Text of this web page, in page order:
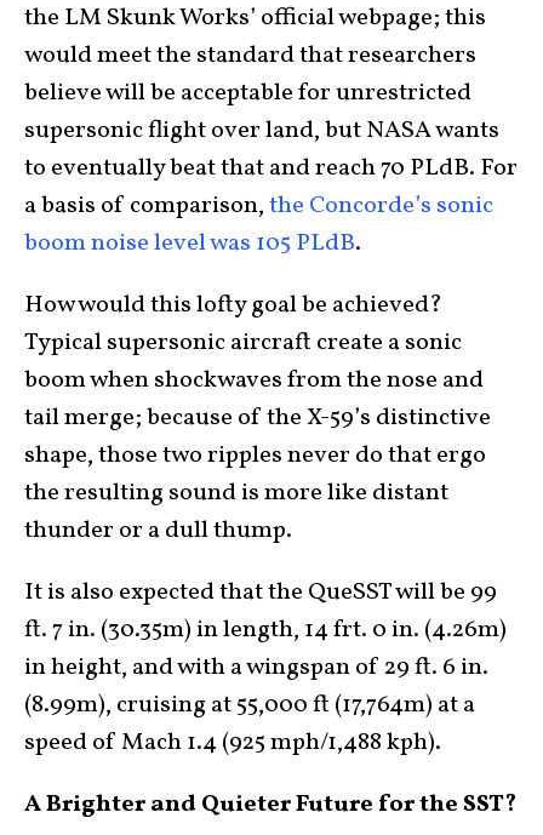
the LM Skunk Works’ official webpage; this
would meet the standard that researchers
believe will be acceptable for unrestricted
supersonic flight over land, but NASA wants
to eventually beat that and reach 70 PLdB. For
a basis of comparison,the Concorde’s sonic
boom noise level was 105 PLdB.
How would this lofty goal be achieved?
Typical supersonic aircraft create a sonic
boom when shockwaves from the nose and
tail merge; because of the X-59’s distinctive
shape, those two ripples never do that ergo
the resulting sound is more like distant
thunder or a dull thump.
It is also expected that the QueSST will be 99
ft. 7 in. (30.35m) in length, 14 frt. 0 in. (4.26m)
in height, and with a wingspan of 29 ft. 6 in.
(8.99m), cruising at 55,000 ft (17,764m) at a
speed of Mach 1.4 (925 mph/1,488 kph).
A Brighter and Quieter Future for the SST?